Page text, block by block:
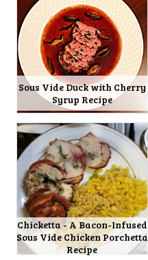
Sous Vide Duck with Cherry
Syrup Recipe
Chicketta - A Bacon-Infused
Sous Vide Chicken Porchetta
Recipe